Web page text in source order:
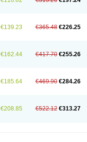
€139.23 €365.48 €226.25
€162.44 €417.70 €255.26
€185.64 €469.90 €284.26
€208.85 €522.12 €313.27